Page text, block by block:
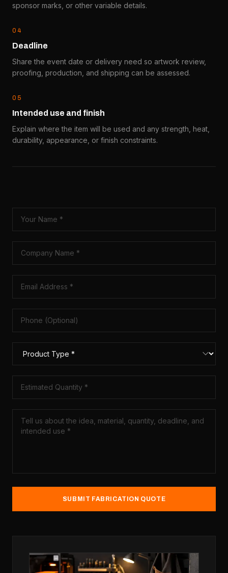
sponsor marks, or other variable details.
04
Deadline
Share the event date or delivery need so artwork review,
proofing, production, and shipping can be assessed.
0 5
Intended use and finish
Explain where the item will be used and any strength, heat,
durability, appearance, or finish constraints.
SUBMIT FABRICATION QUOTE